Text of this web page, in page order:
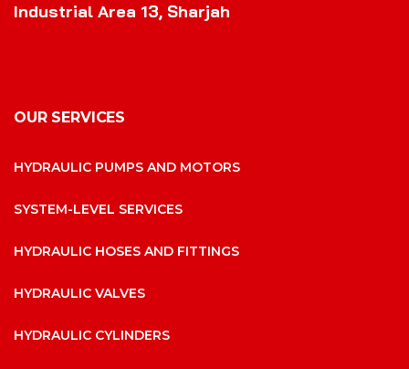
Industrial Area 13, Sharjah
OUR SERVICES
HYDRAULIC PUMPS AND MOTORS
SYSTEM-LEVEL SERVICES
HYDRAULIC HOSES AND FITTINGS
HYDRAULIC VALVES
HYDRAULIC CYLINDERS